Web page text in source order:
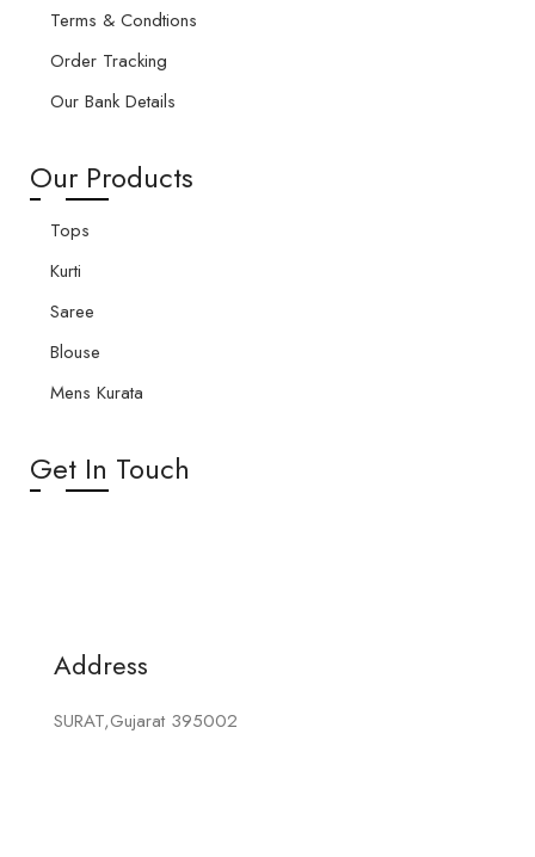
Terms & Condtions
Order Tracking
Our Bank Details
Our Products
Tops
Kurti
Saree
Blouse
Mens Kurata
Get In Touch
Address
SURAT,Gujarat 395002